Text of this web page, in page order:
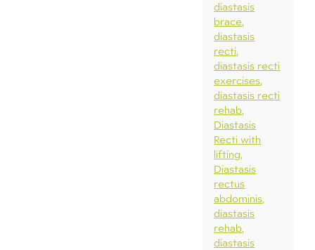
diastasis
brace
diastasis
recti
diastasis recti
exercises
diastasis recti
rehab
Diastasis
Recti with
lifting
Diastasis
rectus
abdominis
diastasis
rehab
diastasis